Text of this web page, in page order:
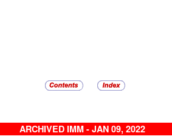
ARCHIVED IMM - JAN 09, 2022